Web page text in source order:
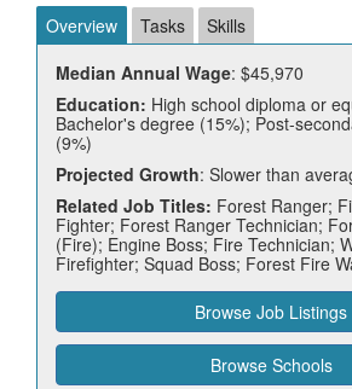
Overview Tasks
Skills
Median Annual Wage: $45,970
Education: High school diploma or
Bachelor's degree (15%); Post-
(9%)
Projected Growth: Slower than
Related Job Titles: Forest Ranger;
Fighter; Forest Ranger Technician;
(Fire); Engine Boss; Fire Technician;
Firefighter; Squad Boss; Forest Fire
Browse Job Listings
Browse Schools